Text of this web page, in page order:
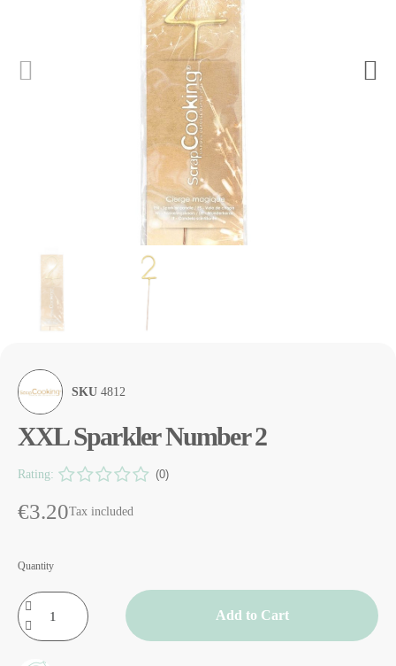
SKU 4812
XXL Sparkler Number 2
Rating: (0)
€3.20Tax included
Quantity
Add to Cart